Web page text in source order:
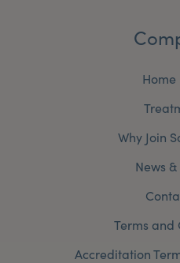
Why Join
News
Terms and
Accreditation